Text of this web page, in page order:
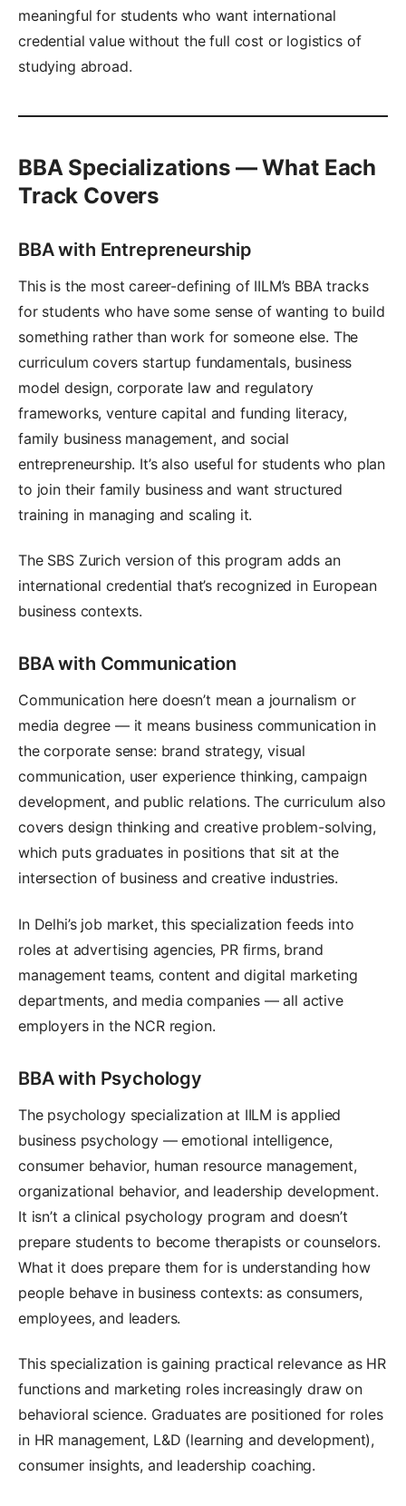
meaningful for students who want international
credential value without the full cost or logistics of
studying abroad.
BBA Specializations — What Each
Track Covers
BBA with Entrepreneurship
This is the most career-defining of IILM’s BBA tracks
for students who have some sense of wanting to build
something rather than work for someone else. The
curriculum covers startup fundamentals, business
model design, corporate law and regulatory
frameworks, venture capital and funding literacy,
family business management, and social
entrepreneurship. It’s also useful for students who plan
to join their family business and want structured
training in managing and scaling it.
The SBS Zurich version of this program adds an
international credential that’s recognized in European
business contexts.
BBA with Communication
Communication here doesn’t mean a journalism or
media degree — it means business communication in
the corporate sense: brand strategy, visual
communication, user experience thinking, campaign
development, and public relations. The curriculum also
covers design thinking and creative problem-solving,
which puts graduates in positions that sit at the
intersection of business and creative industries.
In Delhi’s job market, this specialization feeds into
roles at advertising agencies, PR firms, brand
management teams, content and digital marketing
departments, and media companies — all active
employers in the NCR region.
BBA with Psychology
The psychology specialization at IILM is applied
business psychology — emotional intelligence,
consumer behavior, human resource management,
organizational behavior, and leadership development.
It isn’t a clinical psychology program and doesn’t
prepare students to become therapists or counselors.
What it does prepare them for is understanding how
people behave in business contexts: as consumers,
employees, and leaders.
This specialization is gaining practical relevance as HR
functions and marketing roles increasingly draw on
behavioral science. Graduates are positioned for roles
in HR management, L&D (learning and development),
consumer insights, and leadership coaching.